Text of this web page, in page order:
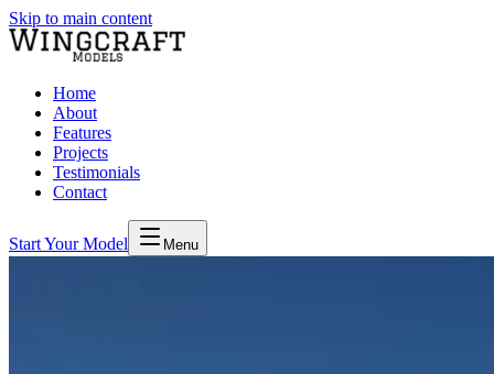
Skip to main content
Home
About
Features
Projects
Testimonials
Contact
Start Your Model Menu